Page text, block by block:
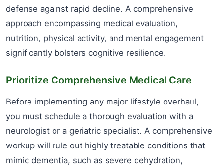
defense against rapid decline. A comprehensive
approach encompassing medical evaluation,
nutrition, physical activity, and mental engagement
significantly bolsters cognitive resilience.
Prioritize Comprehensive Medical Care
Before implementing any major lifestyle overhaul,
you must schedule a thorough evaluation with a
neurologist or a geriatric specialist. A comprehensive
workup will rule out highly treatable conditions that
mimic dementia, such as severe dehydration,